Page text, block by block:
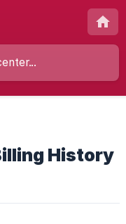
History